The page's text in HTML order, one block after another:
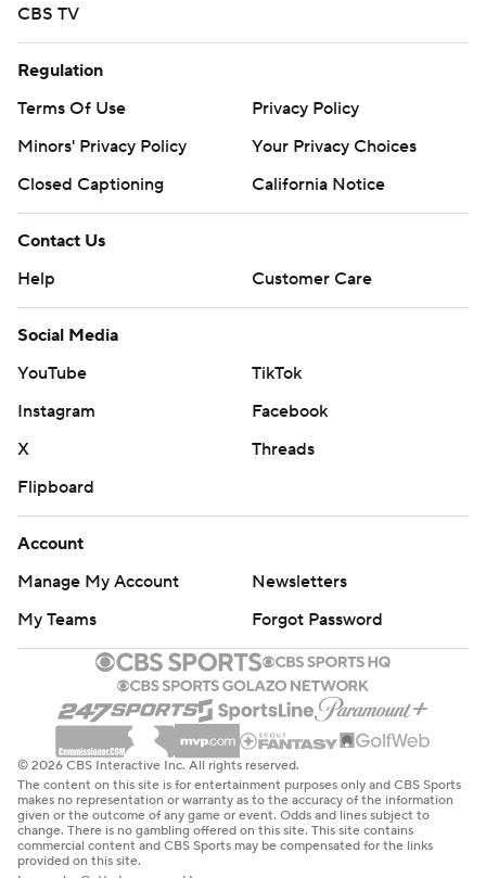
CBS TV
Regulation
Terms Of Use
Privacy Policy
Minors' Privacy Policy
Your Privacy Choices
Closed Captioning
California Notice
Contact Us
Help
Customer Care
Social Media
YouTube
TikTok
Instagram
Facebook
X
Threads
Flipboard
Account
Manage My Account
Newsletters
My Teams
Forgot Password
© 2026 CBS Interactive Inc. All rights reserved.
The content on this site is for entertainment purposes only and CBS Sports
makes no representation or warranty as to the accuracy of the information
given or the outcome of any game or event. Odds and lines subject to
change. There is no gambling offered on this site. This site contains
commercial content and CBS Sports may be compensated for the links
provided on this site.